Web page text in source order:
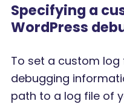
Specifying a
WordPress
To set a custom log
debugging
path to a log file of